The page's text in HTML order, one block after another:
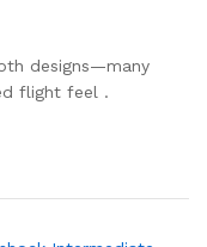
designs—many
flight feel .